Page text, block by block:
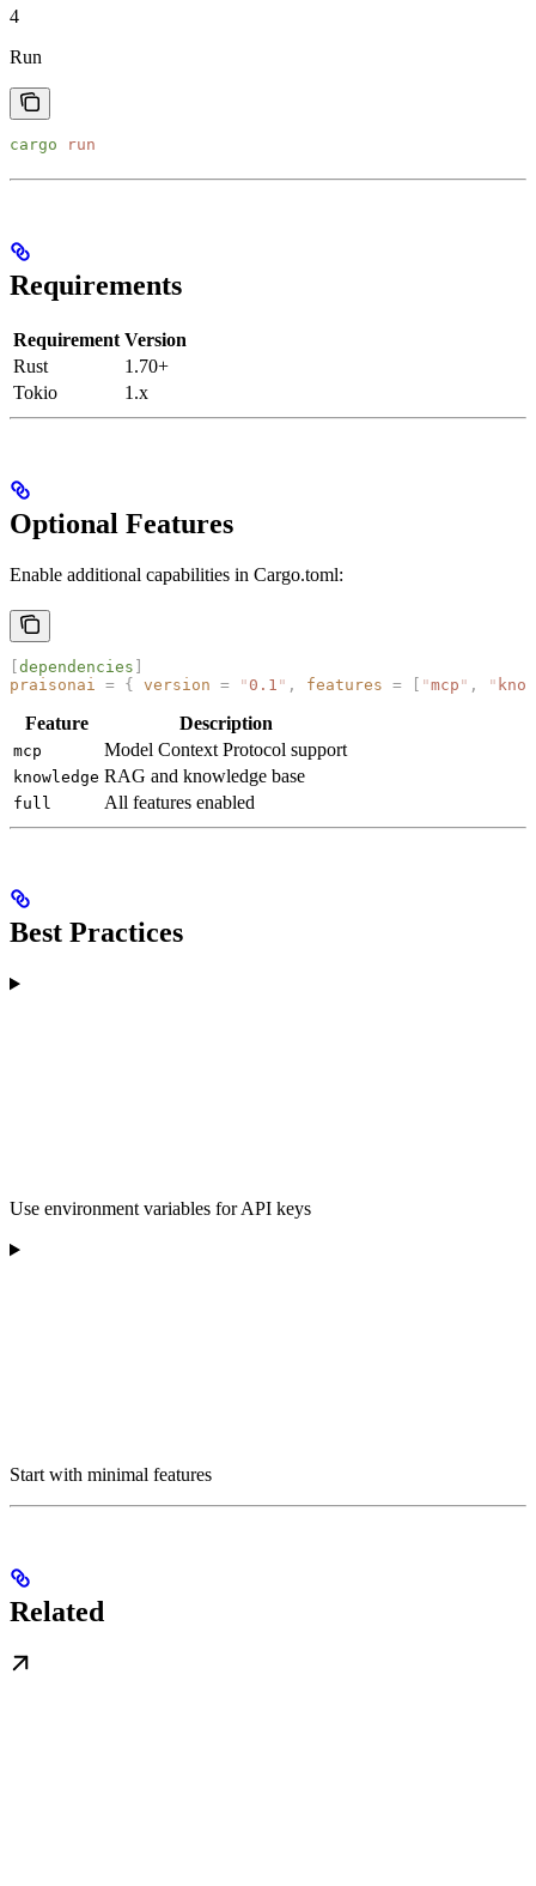
4
Run
cargo run
Requirements
Requirement Version
Rust
1.70+
Tokio
1.x
Optional Features
Enable additional capabilities in Cargo.toml:
[dependencies ]
praisonai
= { version = "0.1 " , features = [ "mcp " , "
Feature Description
mcp Model Context Protocol support
knowledge RAG and knowledge base
full All features enabled
Best Practices
Use environment variables for API keys
Start with minimal features
Related